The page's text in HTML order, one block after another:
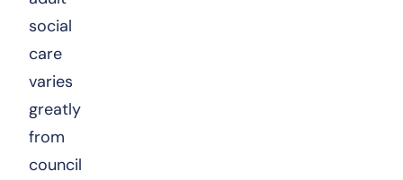
social
care
varies
greatly
from
council